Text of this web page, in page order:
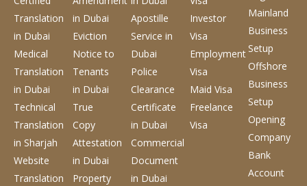
Translation
in Dubai
Medical
Translation
in Dubai
Technical
Translation
in Sharjah
Website
Translation
in Dubai
Eviction
Notice to
Tenants
in Dubai
True
Copy
Attestation
in Dubai
Property
Apostille
Servicein
Dubai
Police
Clearance
Certificate
in Dubai
Commercial
Document
in Dubai
Investor
Visa
Employment
Visa
Maid Visa
Freelance
Visa
Mainland
Business
Setup
Offshore
Business
Setup
Opening
Company
Bank
Account